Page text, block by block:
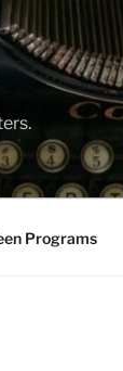
Programs